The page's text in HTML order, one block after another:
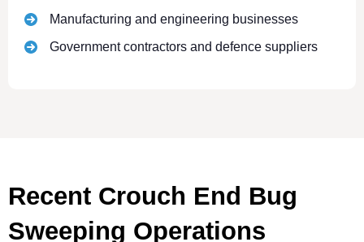
Manufacturing and engineering businesses
Government contractors and defence suppliers
Recent Crouch End Bug
Sweeping Operations